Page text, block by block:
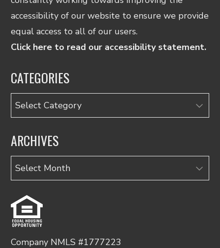
accessibility of our website to ensure we provide
equal access to all of our users.
Click here to read our accessibility statement.
CATEGORIES
Categories
ARCHIVES
Archives
Company NMLS #1777223